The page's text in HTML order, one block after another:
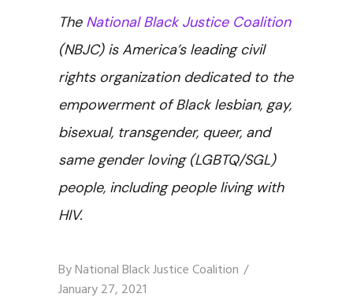
The National Black Justice Coalition
(NBJC) is America’s leading civil
rights organization dedicated to the
empowerment of Black lesbian, gay,
bisexual, transgender, queer, and
same gender loving (LGBTQ/SGL)
people, including people living with
HIV.
ByNational Black Justice Coalition
January 27, 2021